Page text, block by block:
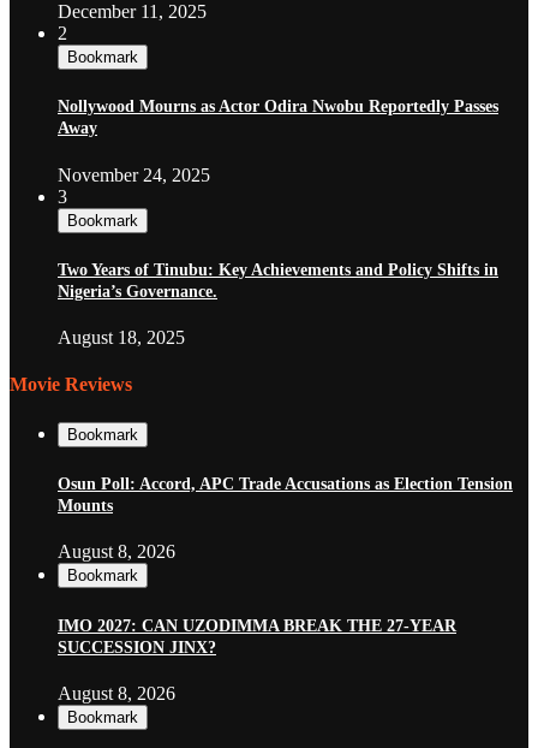
December 11, 2025
2
Bookmark
Nollywood Mourns as Actor Odira Nwobu Reportedly Passes
Away
November 24, 2025
3
Bookmark
Two Years of Tinubu: Key Achievements and Policy Shifts in
Nigeria’s Governance.
August 18, 2025
Movie Reviews
Bookmark
Osun Poll: Accord, APC Trade Accusations as Election Tension
Mounts
August 8, 2026
Bookmark
IMO 2027: CAN UZODIMMA BREAK THE 27-YEAR
SUCCESSION JINX?
August 8, 2026
Bookmark